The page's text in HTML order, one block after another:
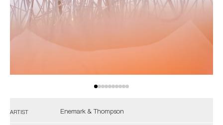
ARTIST Enemark & Thompson